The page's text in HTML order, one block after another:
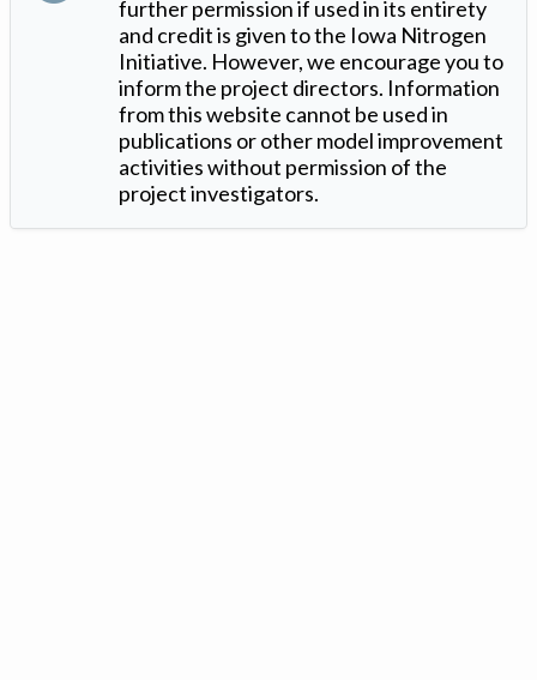
further permission if used in its entirety
and credit is given to the Iowa Nitrogen
Initiative. However, we encourage you to
inform the project directors. Information
from this website cannot be used in
publications or other model improvement
activities without permission of the
project investigators.